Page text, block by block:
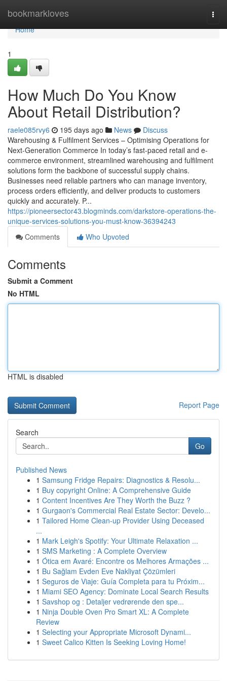
bookmarkloves
Home
Home
1
How Much Do You Know
About Retail Distribution?
raele085rvy6 195 days ago News
Discuss
Warehousing & Fulfilment Services – Optimising Operations for
Next-Generation Commerce In today’s fast-paced retail and e-
commerce environment, streamlined warehousing and fulfilment
solutions form the backbone of successful supply chains.
Businesses need reliable partners who can manage inventory,
process orders efficiently, and deliver products to customers
quickly and accurately. P...
https://pioneersector43.blogminds.com/darkstore-operations-the-
unique-services-solutions-you-must-know-36394243
Comments
Who Upvoted
Comments
Submit a Comment
No HTML
HTML is disabled
Report Page
Search
Go
Published News
1 Samsung Fridge Repairs: Diagnostics & Resolu...
1 Buy copyright Online: A Comprehensive Guide
1 Content Incentives Are They Worth the Buzz ?
1 Gurgaon's Commercial Real Estate Sector: Develo...
1 Tailored Home Clean-up Provider Using Deceased
...
1 Mark Leigh's Spotify: Your Ultimate Relaxation ...
1 SMS Marketing : A Complete Overview
1 Ótica em Avaré: Encontre os Melhores Armações ...
1 Bu Sağlam Evden Eve Nakliyat Çözümleri
1 Seguros de Viaje: Guía Completa para tu Próxim...
1 Miami SEO Agency: Dominate Local Search Results
1 Savshop og : Detaljer vedrørende den spe...
1 Ninja Double Oven Pro Smart XL: A Complete
Review
1 Selecting your Appropriate Microsoft Dynami...
1 Sweet Calico Kitten Is Seeking Loving Home!